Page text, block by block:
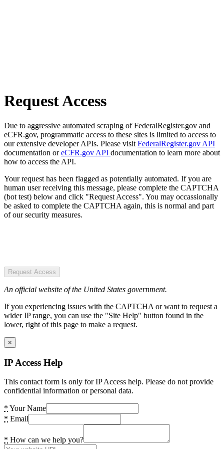
Request Access
Due to aggressive automated scraping of FederalRegister.gov and
eCFR.gov, programmatic access to these sites is limited to access to
our extensive developer APIs. Please visit FederalRegister.gov API
documentation oreCFR.gov API documentation to learn more about
how to access the API.
Your request has been flagged as potentially automated. If you are
human user receiving this message, please complete the CAPTCHA
(bot test) below and click "Request Access". You may occassionally
be asked to complete the CAPTCHA again, this is normal and part
of our security measures.
Request Access
An official website of the United States government.
If you experiencing issues with the CAPTCHA or want to request a
wider IP range, you can use the "Site Help" button found in the
lower, right of this page to make a request.
×
IP Access Help
This contact form is only for IP Access help. Please do not provide
confidential information or personal data.
* Your Name
* Email
* How can we help you?